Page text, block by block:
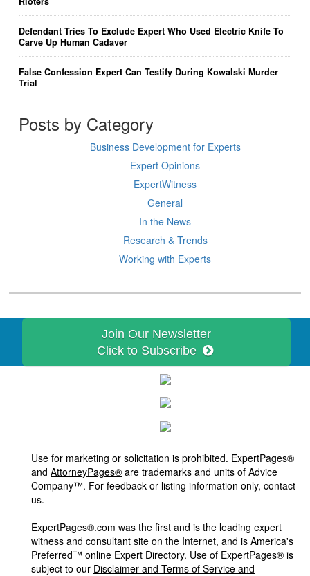
Defendant Tries To Exclude Expert Who Used Electric Knife To
Carve Up Human Cadaver
False Confession Expert Can Testify During Kowalski Murder
Trial
Posts by Category
Business Development for Experts
Expert Opinions
ExpertWitness
General
In the News
Research & Trends
Working with Experts
Join Our Newsletter
Click to Subscribe
Use for marketing or solicitation is prohibited. ExpertPages®
and AttorneyPages® are trademarks and units of Advice
Company™. For feedback or listing information only, contact
us.
ExpertPages®.com was the first and is the leading expert
witness and consultant site on the Internet, and is America's
Preferred™ online Expert Directory. Use of ExpertPages® is
subject to our Disclaimer and Terms of Service and